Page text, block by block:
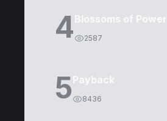
4Blossoms of Power
2587
5Payback
8436